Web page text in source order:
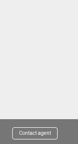
Contact agent